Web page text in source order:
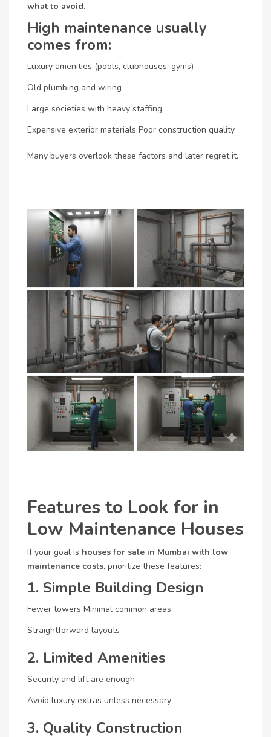
what to avoid.
High maintenance usually
comes from:
Luxury amenities (pools, clubhouses, gyms)
Old plumbing and wiring
Large societies with heavy staffing
Expensive exterior materials Poor construction quality
Many buyers overlook these factors and later regret it.
Features to Look for in
Low Maintenance Houses
If your goal is houses for sale in Mumbai with low
maintenance costs, prioritize these features:
1. Simple Building Design
Fewer towers Minimal common areas
Straightforward layouts
2. Limited Amenities
Security and lift are enough
Avoid luxury extras unless necessary
3. Quality Construction